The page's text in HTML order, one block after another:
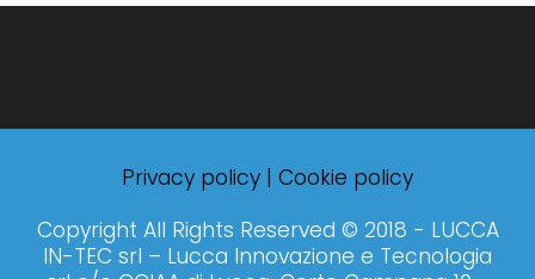
Privacy policy | Cookie policy
Copyright All Rights Reserved © 2018 - LUCCA
IN-TEC srl – Lucca Innovazione e Tecnologia